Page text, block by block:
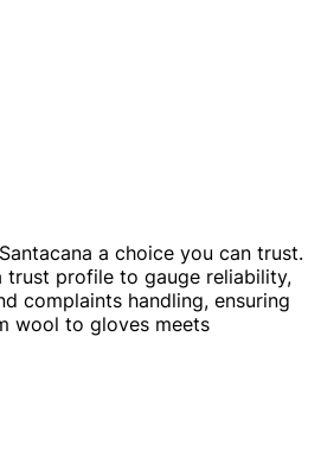
a choice you can trust.
trust profile to gauge reliability,
complaints handling, ensuring
wool to gloves meets